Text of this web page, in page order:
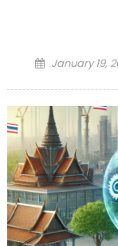
Posted
January 19,